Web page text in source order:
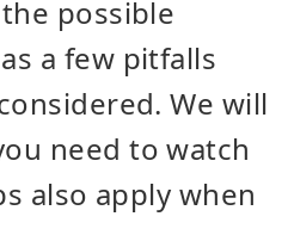
possible
a few pitfalls
We will
need to watch
also apply when